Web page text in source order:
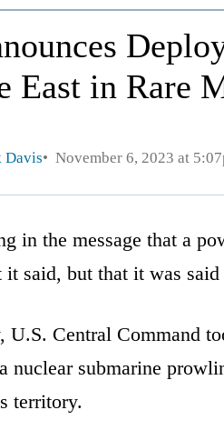
East in Rare
Davis November 6, 2023 at
in the message that a
it said, but that it was said
U.S. Central Command
nuclear submarine
territory.